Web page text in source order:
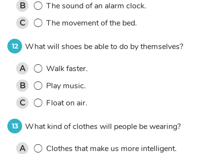
B The sound of an alarm clock.
C The movement of the bed.
12 What will shoes be able to do by themselves?
A Walk faster.
B Play music.
C Float on air.
13 What kind of clothes will people be wearing?
A Clothes that make us more intelligent.